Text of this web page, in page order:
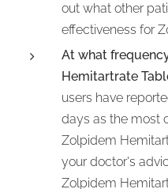
out what other
effectiveness for
At what
Hemitartrate
users have
days as the most
Zolpidem
your doctor's
Zolpidem